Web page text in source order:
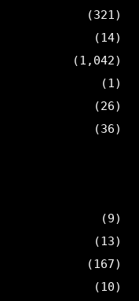
(321)
(14)
(1,042)
(1)
(26)
(36)
(9)
(13)
(167)
(10)